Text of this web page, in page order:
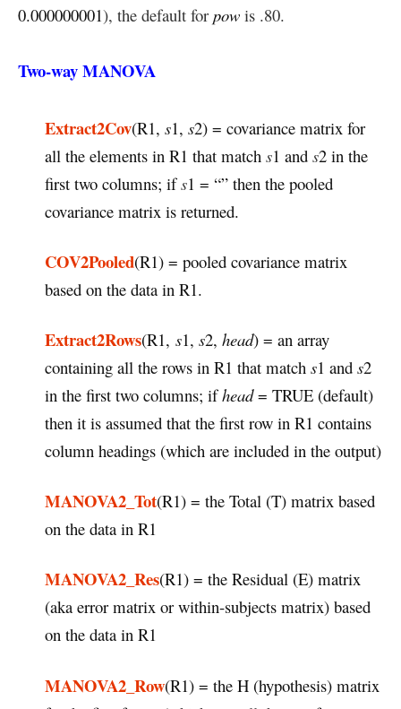
0.000000001), the default for pow is .80.
Two-way MANOVA
Extract2Cov(R1, s1, s2) = covariance matrix for
all the elements in R1 that match s1 and s2 in the
first two columns; ifs1 = “” then the pooled
covariance matrix is returned.
COV2Pooled(R1) = pooled covariance matrix
based on the data in R1.
Extract2Rows(R1, s1, s2, head) = an array
containing all the rows in R1 that match s1 and s2
in the first two columns; ifhead= TRUE (default)
then it is assumed that the first row in R1 contains
column headings (which are included in the output)
MANOVA2_Tot(R1) = the Total (T) matrix based
on the data in R1
MANOVA2_Res(R1) = the Residual (E) matrix
(aka error matrix or within-subjects matrix) based
on the data in R1
MANOVA2_Row(R1) = the H (hypothesis) matrix